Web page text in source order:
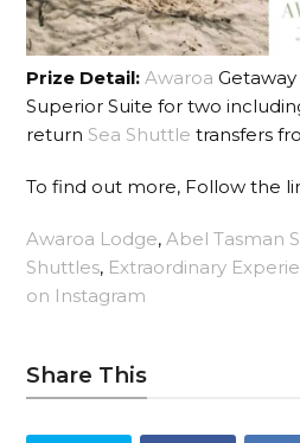
Prize Detail: Awaroa
Superior Suite for two
return Sea Shuttle transfers
To find out more, Follow the
Awaroa Lodge,Abel Tasman
Shuttles, Extraordinary
on Instagram
Share This